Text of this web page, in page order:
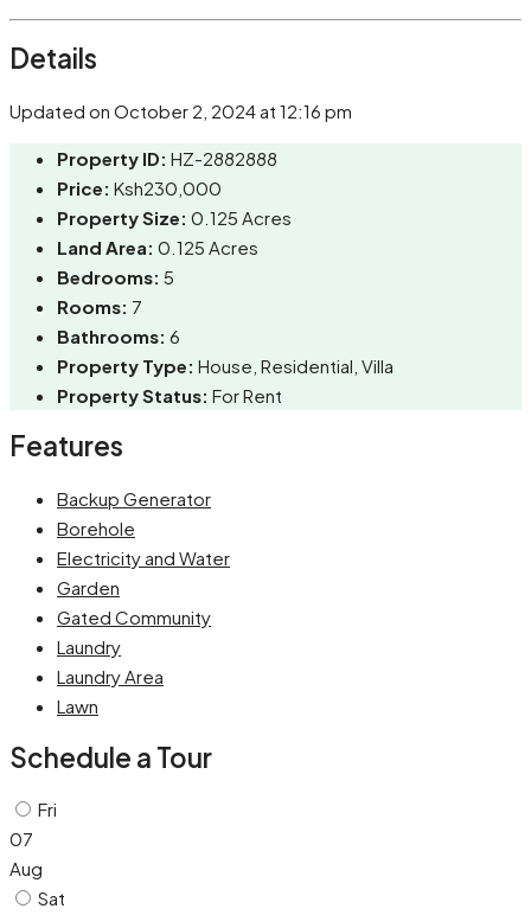
Details
Updated on October 2, 2024 at 12:16 pm
Property ID: HZ-2882888
Price: Ksh230,000
Property Size: 0.125 Acres
Land Area: 0.125 Acres
Bedrooms: 5
Rooms: 7
Bathrooms: 6
Property Type: House, Residential, Villa
Property Status: For Rent
Features
Backup Generator
Borehole
Electricity and Water
Garden
Gated Community
Laundry
Laundry Area
Lawn
Schedule a Tour
Fri
07
Aug
Sat